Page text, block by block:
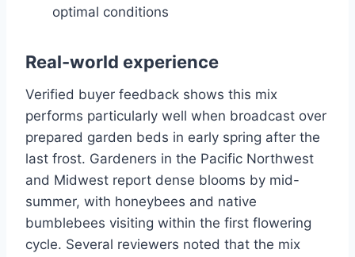
optimal conditions
Real-world experience
Verified buyer feedback shows this mix
performs particularly well when broadcast over
prepared garden beds in early spring after the
last frost. Gardeners in the Pacific Northwest
and Midwest report dense blooms by mid-
summer, with honeybees and native
bumblebees visiting within the first flowering
cycle. Several reviewers noted that the mix